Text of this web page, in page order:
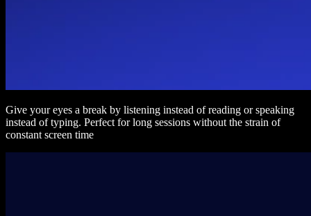
Give your eyes a break by listening instead of reading or speaking
instead of typing. Perfect for long sessions without the strain of
constant screen time